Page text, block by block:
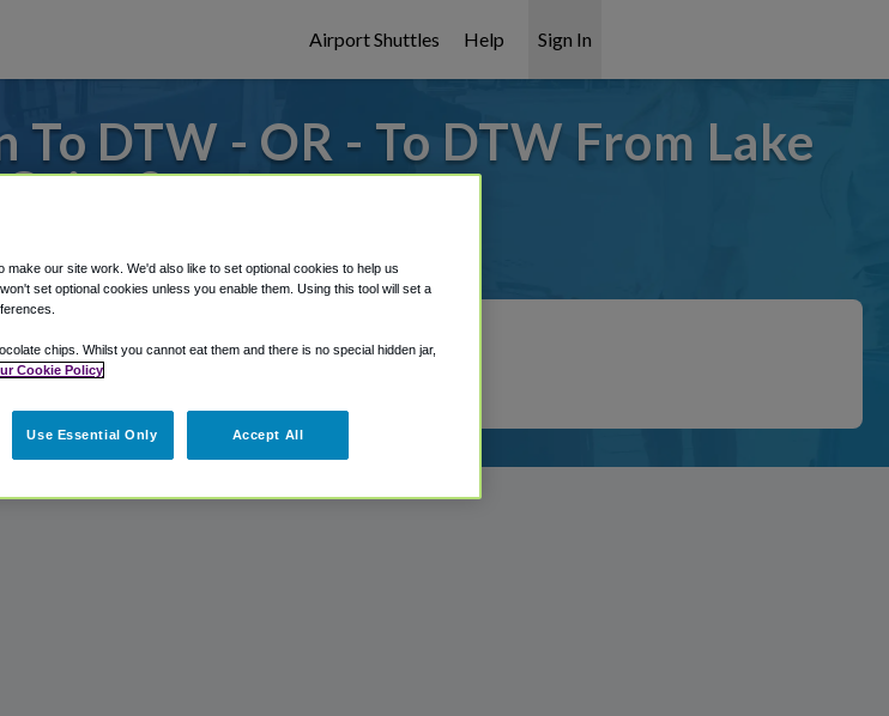
Airport Shuttles Help Sign In
DTW - OR - To DTW From Lake
Orion?
Airport, we've got it covered!
area.
our site work. We'd also like to set optional cookies to help us
set optional cookies unless you enable them. Using this tool will set a
chips. Whilst you cannot eat them and there is no special hidden jar,
Cookie Policy
Use Essential Only Accept All